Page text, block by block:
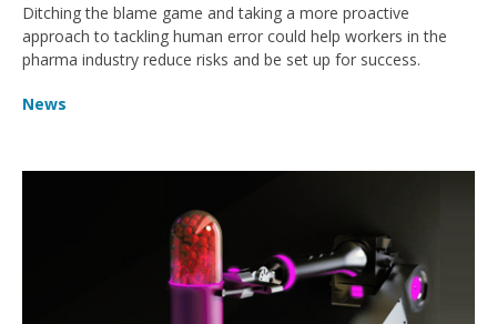
Ditching the blame game and taking a more proactive
approach to tackling human error could help workers in the
pharma industry reduce risks and be set up for success.
News